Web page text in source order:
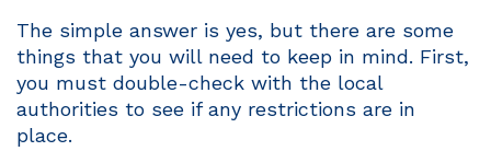
The simple answer is yes, but there are some
things that you will need to keep in mind. First,
you must double-check with the local
authorities to see if any restrictions are in
place.